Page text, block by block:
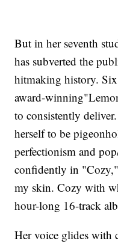
But in her seventh
has subverted the
hitmaking history. Six
award-
to consistently
herself to be
perfectionism and
confidently in
my skin. Cozy with
hour-long 16-track
Her voice glides with